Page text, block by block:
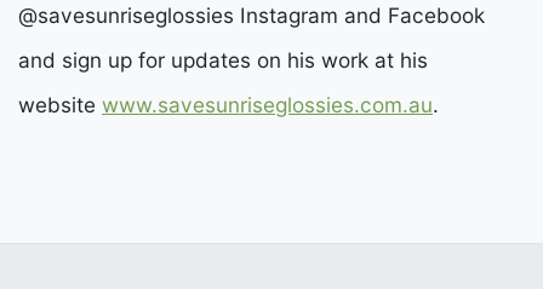
@savesunriseglossies Instagram and Facebook
and sign up for updates on his work at his
website www.savesunriseglossies.com.au.